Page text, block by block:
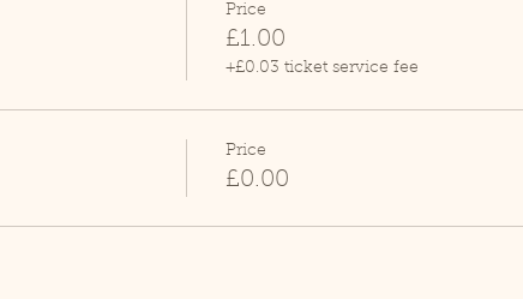
Price
£1.00
+£0.03 ticket service fee
Price
£0.00